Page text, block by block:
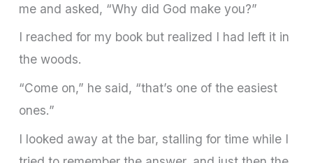
me and asked, “Why did God make you?”
I reached for my book but realized I had left it in
the woods.
“Come on,” he said, “that’s one of the easiest
ones.”
I looked away at the bar, stalling for time while I